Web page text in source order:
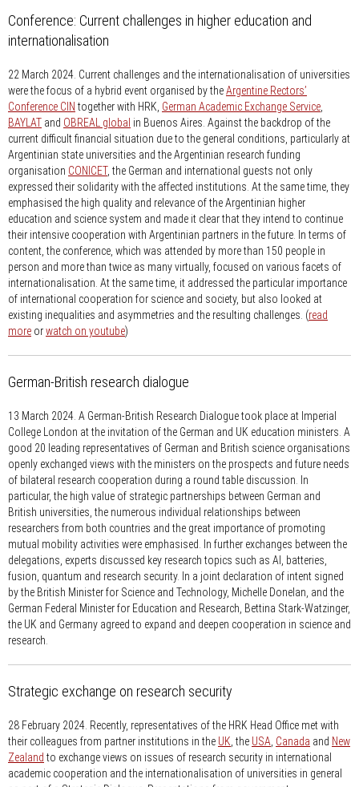
Conference: Current challenges in higher education and
internationalisation
22 March 2024. Current challenges and the internationalisation of universities
were the focus of a hybrid event organised by theArgentine Rectors’
Conference CIN together with HRK, German Academic Exchange Service
BAYLAT and OBREAL global in Buenos Aires. Against the backdrop of the
current difficult financial situation due to the general conditions, particularly at
Argentinian state universities and the Argentinian research funding
organisation CONICET, the German and international guests not only
expressed their solidarity with the affected institutions. At the same time, they
emphasised the high quality and relevance of the Argentinian higher
education and science system and made it clear that they intend to continue
their intensive cooperation with Argentinian partners in the future. In terms of
content, the conference, which was attended by more than 150 people in
person and more than twice as many virtually, focused on various facets of
internationalisation. At the same time, it addressed the particular importance
of international cooperation for science and society, but also looked at
existing inequalities and asymmetries and the resulting challenges. (read
more orwatch on youtube)
German-British research dialogue
13 March 2024. A German-British Research Dialogue took place at Imperial
College London at the invitation of the German and UK education ministers. A
good 20 leading representatives of German and British science organisations
openly exchanged views with the ministers on the prospects and future needs
of bilateral research cooperation during a round table discussion. In
particular, the high value of strategic partnerships between German and
British universities, the numerous individual relationships between
researchers from both countries and the great importance of promoting
mutual mobility activities were emphasised. In further exchanges between the
delegations, experts discussed key research topics such as AI, batteries,
fusion, quantum and research security. In a joint declaration of intent signed
by the British Minister for Science and Technology, Michelle Donelan, and the
German Federal Minister for Education and Research, Bettina Stark-Watzinger,
the UK and Germany agreed to expand and deepen cooperation in science and
research.
Strategic exchange on research security
28 February 2024. Recently, representatives of the HRK Head Office met with
their colleagues from partner institutions in the UK , the USA Canada and New
Zealand to exchange views on issues of research security in international
academic cooperation and the internationalisation of universities in general